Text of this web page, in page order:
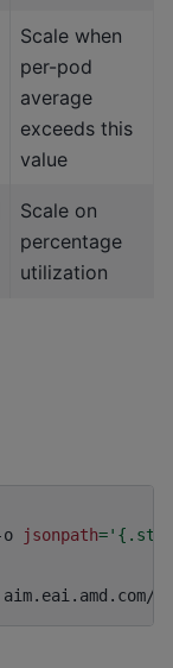
Scale when
per-pod
average
exceeds this
value
Scale on
percentage
utilization
jsonpath=
aim.eai.amd.com/